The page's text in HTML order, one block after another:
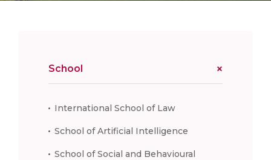
School
International School of Law
School of Artificial Intelligence
School of Social and Behavioural